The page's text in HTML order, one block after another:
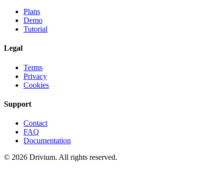
Plans
Demo
Tutorial
Legal
Terms
Privacy
Cookies
Support
Contact
FAQ
Documentation
© 2026 Drivium. All rights reserved.